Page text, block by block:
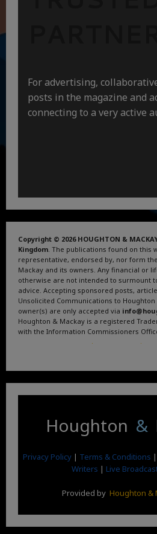
For advertising,
posts in the magazine and
connecting to a very active
Copyright © 2026 HOUGHTON &
Kingdom . The publications found on
representative, endorsed by, nor form
Mackay and its owners. Any financial or
otherwise are not intended to surmount
advice. Accepting sponsored posts,
Unsolicited Communications to
owner(s) are only accepted via
Houghton & Mackay is a registered
with the Information Commissioners
. .
Houghton &
Privacy Policy | Terms & Conditions |
Writers | Live
Provided by Houghton &